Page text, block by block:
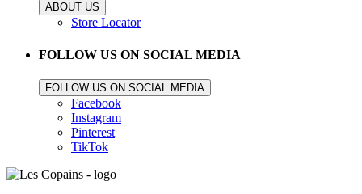
ABOUT US
Store Locator
FOLLOW US ON SOCIAL MEDIA
FOLLOW US ON SOCIAL MEDIA
Facebook
Instagram
Pinterest
TikTok